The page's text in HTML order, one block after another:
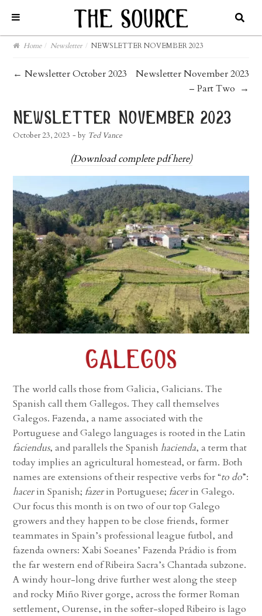
Home / Newsletter / NEWSLETTER NOVEMBER 2023
post
← Newsletter October 2023
Newsletter November 2023
– Part Two →
newsletter november 2023
October 23, 2023 - by Ted Vance
(Download complete pdf here)
The world calls those from Galicia, Galicians. The
Spanish call them Gallegos. They call themselves
Galegos. Fazenda, a name associated with the
Portuguese and Galego languages is rooted in the Latin
faciendus, and parallels the Spanishhacienda, a term that
today implies an agricultural homestead, or farm. Both
names are extensions of their respective verbs for “to do”:
hacerin Spanish;fazerin Portuguese;facerin Galego.
Our focus this month is on two of our top Galego
growers and they happen to be close friends, former
teammates in Spain’s professional league futbol, and
fazenda owners: Xabi Soeanes’ Fazenda Prádio is from
the far western end of Ribeira Sacra’s Chantada subzone.
A windy hour-long drive further west along the steep
and rocky Miño River gorge, across the former Roman
settlement, Ourense, in the softer-sloped Ribeiro is Iago